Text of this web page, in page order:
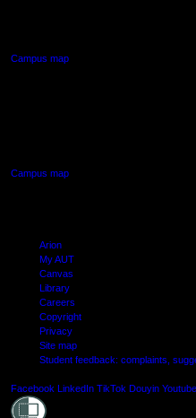
Campus map
Campus map
Arion
My AUT
Canvas
Library
Careers
Copyright
Privacy
Site map
Student feedback: complaints,
Facebook LinkedIn TikTok Douyin Youtube